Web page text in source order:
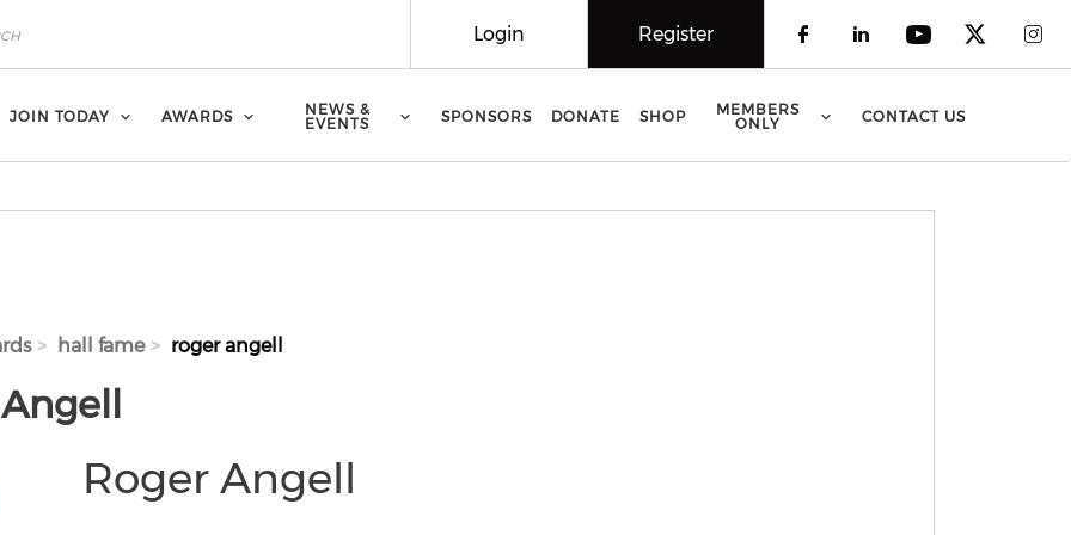
Check our social
Check our
Check our
Check
Register
Login
JOIN TODAY AWARDS
NEWS &
EVENTS
SPONSORS DONATE SHOP
MEMBERS
ONLY
CONTACT US
hall fame roger angell
Roger Angell